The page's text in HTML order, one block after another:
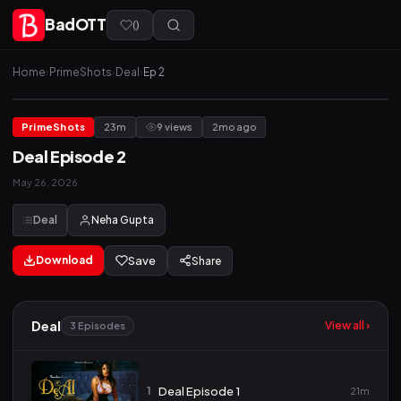
BadOTT ()
Home› PrimeShots› Deal › Ep 2
PrimeShots 23m 9 views 2mo ago
Deal Episode 2
May 26, 2026
Deal Neha Gupta
Download Save Share
Deal 3 Episodes View all ›
1 Deal Episode 1 21m